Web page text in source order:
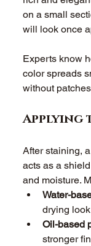
on a small
will look once
Experts know
color spreads
without
Applying
After staining,
acts as a
and moisture.
Water-
drying look
Oil-based
stronger